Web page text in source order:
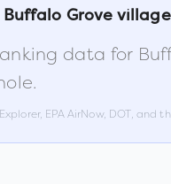
Buffalo Grove village
data for
EPA AirNow, DOT, and